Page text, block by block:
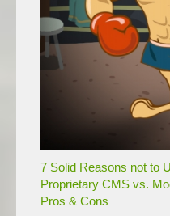
7 Solid Reasons not to
Proprietary CMS vs.
Pros & Cons